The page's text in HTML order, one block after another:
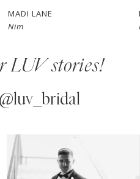
MADI LANE
Nate
LUV stories!